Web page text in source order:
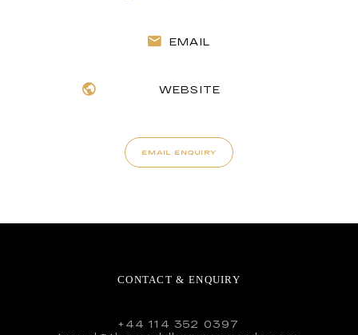
EMAIL
WEBSITE
EMAIL ENQUIRY
CONTACT & ENQUIRY
+44 114 352 0397